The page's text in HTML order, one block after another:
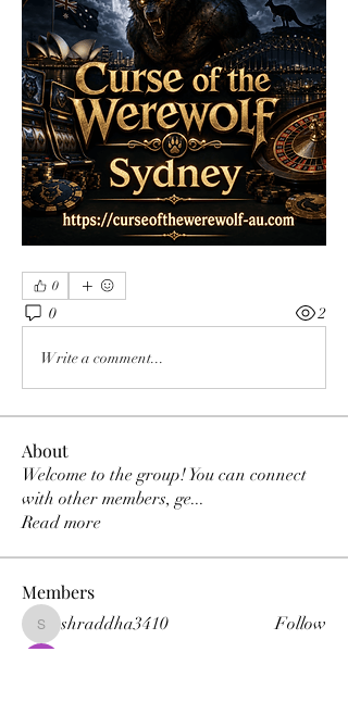
0
0 2
Write a comment...
About
Welcome to the group! You can connect
with other members, ge...
Read more
Members
shraddha3410
shraddha3410
Follow